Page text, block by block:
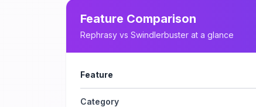
Feature Comparison
Rephrasy vs Swindlerbuster at a glance
Feature
Category